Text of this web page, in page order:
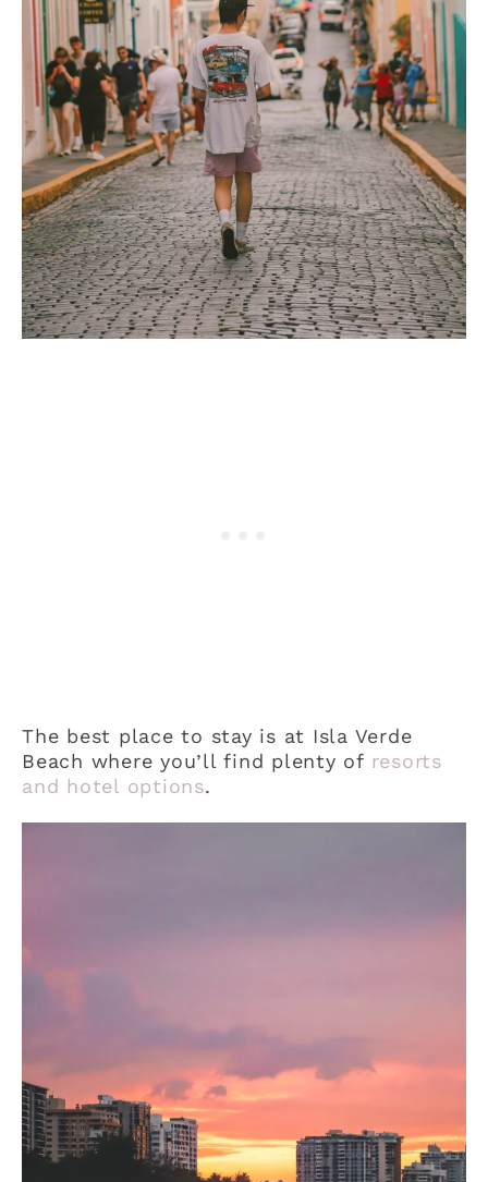
The best place to stay is at Isla Verde
Beach where you’ll find plenty of resorts
and hotel options.